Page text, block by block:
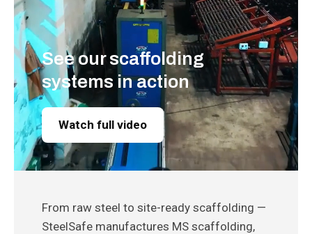
See our scaffolding
systems in action
Watch full video
From raw steel to site-ready scaffolding —
SteelSafe manufactures MS scaffolding,